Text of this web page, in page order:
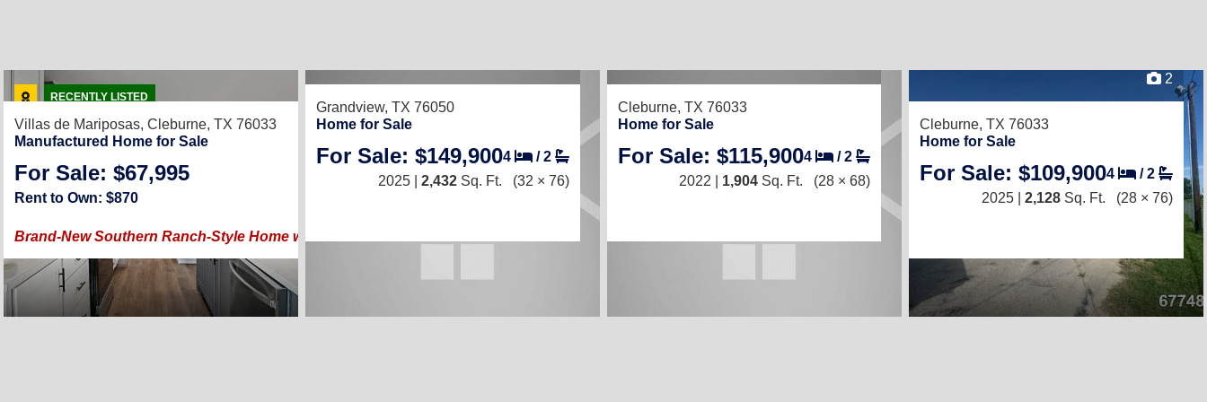
RECENTLY LISTED
Villas de Mariposas, Cleburne, TX 76033
Manufactured Home for Sale
For Sale: $67,995 /
Rent to Own: $870
(16 × 76)
Brand-New Southern Ranch-Style Home with Modern Luxury Features in Cleburne TX!
Grandview, TX 76050
Home for Sale
For Sale: $149,9004 /2
2025 | 2,432 Sq. Ft. (32 × 76)
Cleburne, TX 76033
Home for Sale
For Sale: $115,9004 /2
2022 | 1,904 Sq. Ft. (28 × 68)
2
Cleburne, TX 76033
Home for Sale
For Sale: $109,9004 /2
2025 | 2,128 Sq. Ft. (28 × 76)